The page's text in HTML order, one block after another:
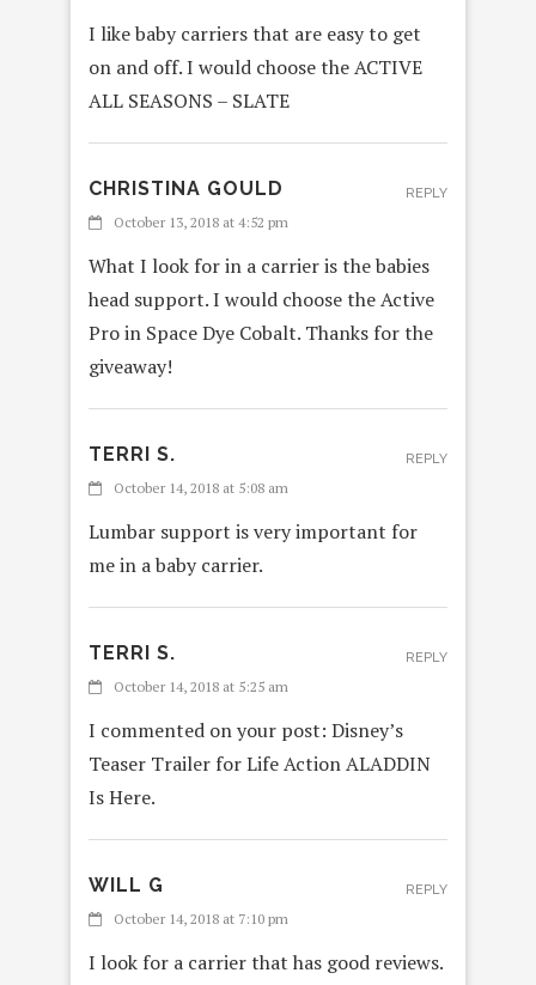
I like baby carriers that are easy to get
on and off. I would choose the ACTIVE
ALL SEASONS – SLATE
CHRISTINA GOULD
October 13, 2018 at 4:52 pm
What I look for in a carrier is the babies
head support. I would choose the Active
Pro in Space Dye Cobalt. Thanks for the
giveaway!
REPLY
TERRI S.
October 14, 2018 at 5:08 am
Lumbar support is very important for
me in a baby carrier.
REPLY
TERRI S.
October 14, 2018 at 5:25 am
I commented on your post: Disney’s
Teaser Trailer for Life Action ALADDIN
Is Here.
REPLY
WILL G
October 14, 2018 at 7:10 pm
I look for a carrier that has good reviews.
REPLY